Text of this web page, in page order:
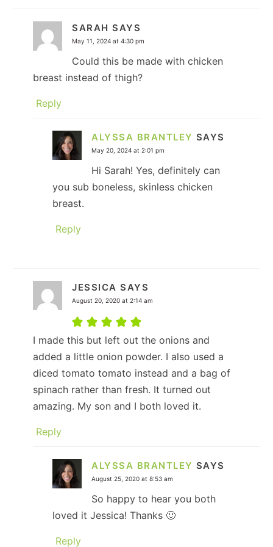
SARAH SAYS
May 11, 2024 at 4:30 pm
Could this be made with chicken
breast instead of thigh?
Reply
ALYSSA BRANTLEY SAYS
May 20, 2024 at 2:01 pm
Hi Sarah! Yes, definitely can
you sub boneless, skinless chicken
breast.
Reply
JESSICA SAYS
August 20, 2020 at 2:14 am
I made this but left out the onions and
added a little onion powder. I also used a
diced tomato tomato instead and a bag of
spinach rather than fresh. It turned out
amazing. My son and I both loved it.
Reply
ALYSSA BRANTLEY SAYS
August 25, 2020 at 8:53 am
So happy to hear you both
loved it Jessica! Thanks 🙂
Reply